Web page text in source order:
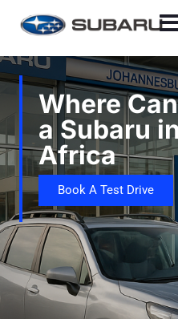
Where
a Subaru
Africa
Book A Test Drive